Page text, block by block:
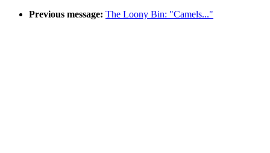
Previous message: The Loony Bin: "Camels..."